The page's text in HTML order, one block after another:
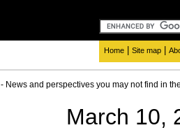
Home Site map
- News and perspectives you may not find in
March 10,